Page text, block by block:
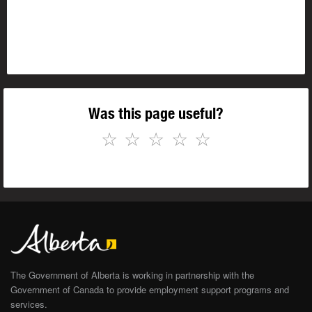
Was this page useful?
☆
☆
☆
☆
☆
The Government of Alberta is working in partnership with the
Government of Canada to provide employment support programs and
services.